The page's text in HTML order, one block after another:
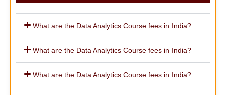
What are the Data Analytics Course fees in India?
What are the Data Analytics Course fees in India?
What are the Data Analytics Course fees in India?